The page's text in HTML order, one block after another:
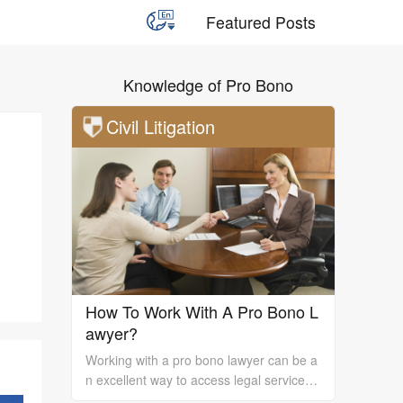
Featured Posts
Knowledge of Pro Bono
Civil Litigation
How To Work With A Pro Bono L
awyer?
Working with a pro bono lawyer can be a
n excellent way to access legal services